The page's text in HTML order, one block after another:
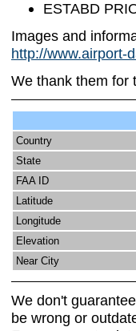
ESTABD
Images and
http://www.airport-
We thank them for
Country
State
FAA ID
Latitude
Longitude
Elevation
Near City
We don't
be wrong or